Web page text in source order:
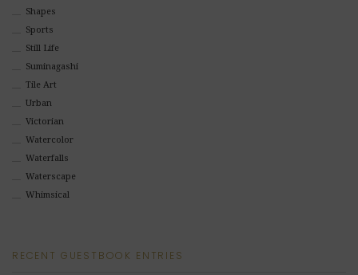
Shapes
Sports
Still Life
Suminagashi
Tile Art
Urban
Victorian
Watercolor
Waterfalls
Waterscape
Whimsical
RECENT GUESTBOOK ENTRIES